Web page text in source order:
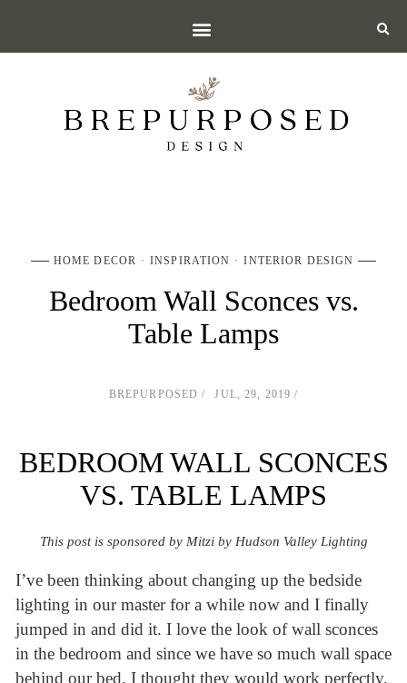
HOME DECOR INSPIRATION INTERIOR DESIGN
Bedroom Wall Sconces vs.
Table Lamps
BREPURPOSED JUL, 29, 2019
BEDROOM WALL SCONCES
VS. TABLE LAMPS
This post is sponsored by Mitzi by Hudson Valley Lighting
I’ve been thinking about changing up the bedside
lighting in our master for a while now and I finally
jumped in and did it. I love the look of wall sconces
in the bedroom and since we have so much wall space
behind our bed, I thought they would work perfectly.